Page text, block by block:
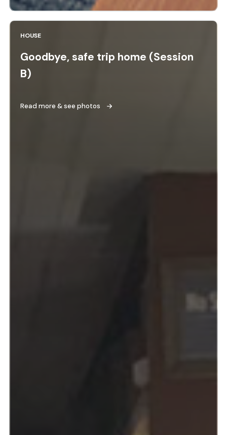
HOUSE
Goodbye, safe trip home (Session
B)
Read more & see photos